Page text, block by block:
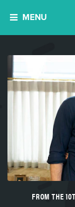
MENU
FROM THE